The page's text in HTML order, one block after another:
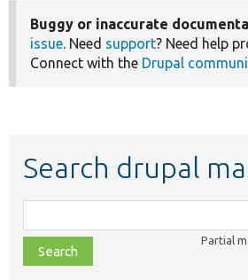
Buggy or inaccurate
issue. Need support? Need help
Connect with the Drupal
Search drupal
class,
file,
topic,
Partial